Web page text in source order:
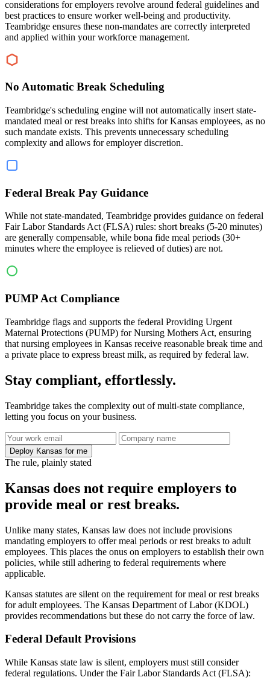
considerations for employers revolve around federal guidelines and
best practices to ensure worker well-being and productivity.
Teambridge ensures these non-mandates are correctly interpreted
and applied within your workforce management.
No Automatic Break Scheduling
Teambridge's scheduling engine will not automatically insert state-
mandated meal or rest breaks into shifts for Kansas employees, as no
such mandate exists. This prevents unnecessary scheduling
complexity and allows for employer discretion.
Federal Break Pay Guidance
While not state-mandated, Teambridge provides guidance on federal
Fair Labor Standards Act (FLSA) rules: short breaks (5-20 minutes)
are generally compensable, while bona fide meal periods (30+
minutes where the employee is relieved of duties) are not.
PUMP Act Compliance
Teambridge flags and supports the federal Providing Urgent
Maternal Protections (PUMP) for Nursing Mothers Act, ensuring
that nursing employees in Kansas receive reasonable break time and
a private place to express breast milk, as required by federal law.
Stay compliant, effortlessly.
Teambridge takes the complexity out of multi-state compliance,
letting you focus on your business.
Deploy Kansas for me
The rule, plainly stated
Kansas does not require employers to
provide meal or rest breaks.
Unlike many states, Kansas law does not include provisions
mandating employers to offer meal periods or rest breaks to adult
employees. This places the onus on employers to establish their own
policies, while still adhering to federal requirements where
applicable.
Kansas statutes are silent on the requirement for meal or rest breaks
for adult employees. The Kansas Department of Labor (KDOL)
provides recommendations but these do not carry the force of law.
Federal Default Provisions
While Kansas state law is silent, employers must still consider
federal regulations. Under the Fair Labor Standards Act (FLSA):